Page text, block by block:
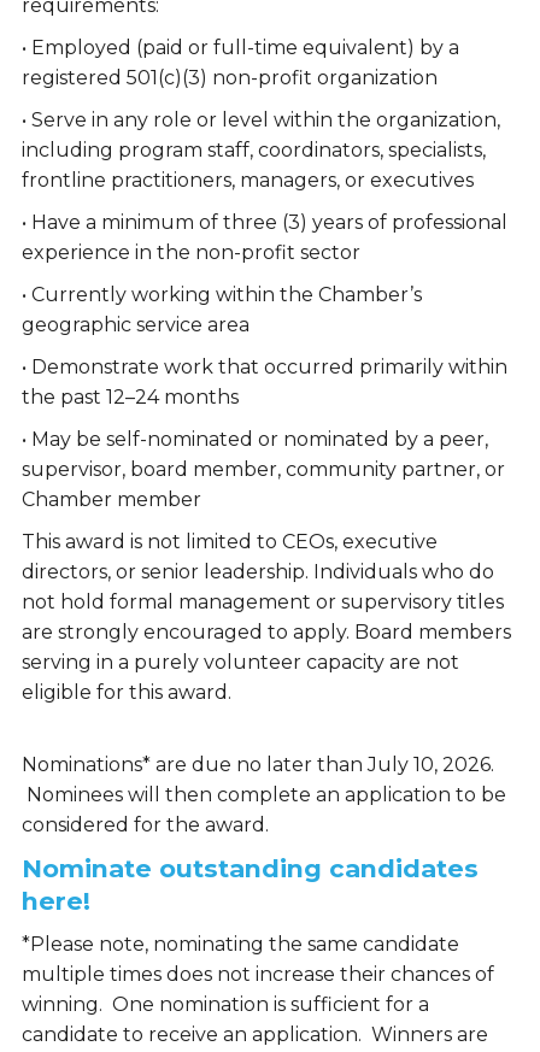
requirements:
• Employed (paid or full-time equivalent) by a
registered 501(c)(3) non-profit organization
• Serve in any role or level within the organization,
including program staff, coordinators, specialists,
frontline practitioners, managers, or executives
• Have a minimum of three (3) years of professional
experience in the non-profit sector
• Currently working within the Chamber’s
geographic service area
• Demonstrate work that occurred primarily within
the past 12–24 months
• May be self-nominated or nominated by a peer,
supervisor, board member, community partner, or
Chamber member
This award is not limited to CEOs, executive
directors, or senior leadership. Individuals who do
not hold formal management or supervisory titles
are strongly encouraged to apply. Board members
serving in a purely volunteer capacity are not
eligible for this award.
Nominations* are due no later than July 10, 2026.
Nominees will then complete an application to be
considered for the award.
Nominate outstanding candidates
here!
*Please note, nominating the same candidate
multiple times does not increase their chances of
winning. One nomination is sufficient for a
candidate to receive an application. Winners are